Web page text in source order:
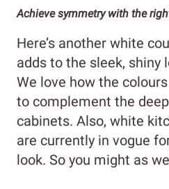
Achieve symmetry with the
Here’s another white
adds to the sleek, shiny
We love how the colours
to complement the
cabinets. Also, white
are currently in vogue
look. So you might as